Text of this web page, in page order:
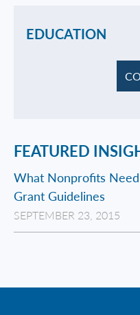
EDUCATION
FEATURED
What Nonprofits
Grant Guidelines
SEPTEMBER 23, 2015